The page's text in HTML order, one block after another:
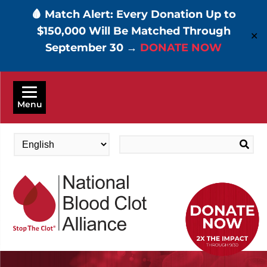
🩸 Match Alert: Every Donation Up to
$150,000 Will Be Matched Through
September 30 → DONATE NOW
✕
Skip
main
Menu